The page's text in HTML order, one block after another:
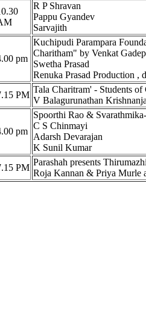
R P Shravan
Pappu Gyandev
Sarvajith
pm
Kuchipudi Parampara
Charitham" by Venkat
Swetha Prasad
Renuka Prasad Production ,
PM
Tala Charitram' - Students
V Balagurunathan
pm
Spoorthi Rao &
C S Chinmayi
Adarsh Devarajan
K Sunil Kumar
PM
Parashah presents
Roja Kannan & Priya Murle